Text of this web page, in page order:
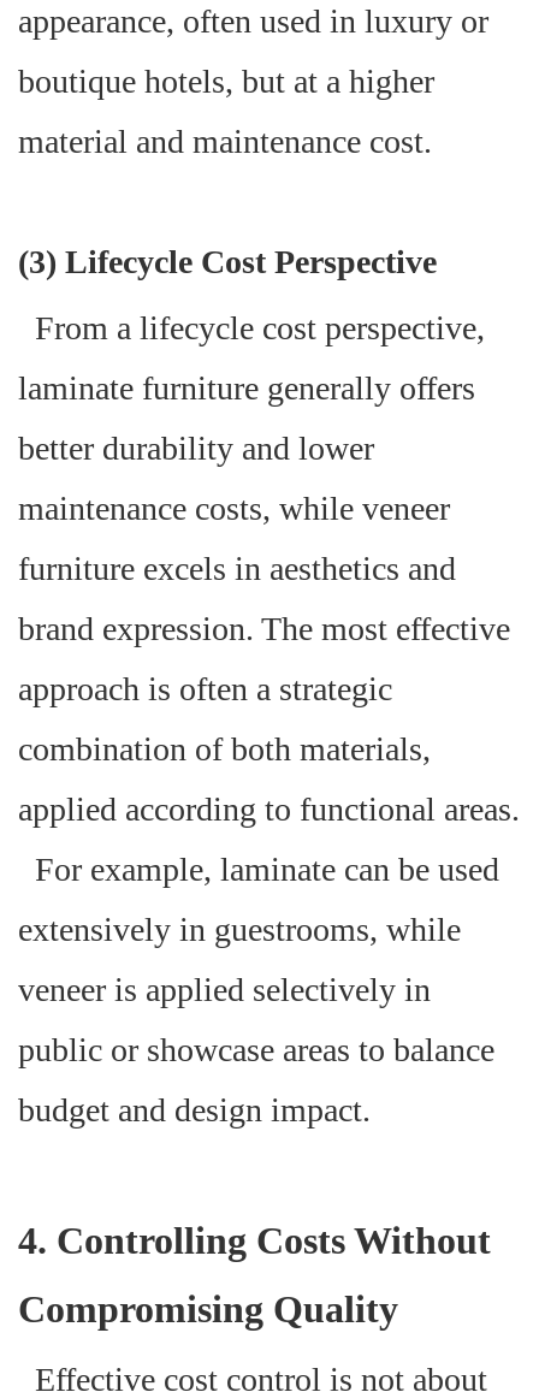
appearance, often used in luxury or
boutique hotels, but at a higher
material and maintenance cost.
(3) Lifecycle Cost Perspective
From a lifecycle cost perspective,
laminate furniture generally offers
better durability and lower
maintenance costs, while veneer
furniture excels in aesthetics and
brand expression. The most effective
approach is often a strategic
combination of both materials,
applied according to functional areas.
For example, laminate can be used
extensively in guestrooms, while
veneer is applied selectively in
public or showcase areas to balance
budget and design impact.
4. Controlling Costs Without
Compromising Quality
Effective cost control is not about